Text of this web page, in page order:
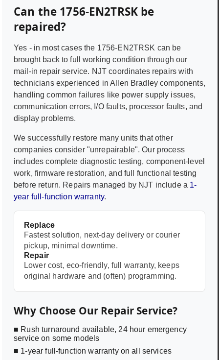
Can the 1756-EN2TRSK be
repaired?
Yes - in most cases the 1756-EN2TRSK can be
brought back to full working condition through our
mail-in repair service. NJT coordinates repairs with
technicians experienced inAllen Bradley components,
handling common failures like power supply issues,
communication errors, I/O faults, processor faults, and
display problems.
We successfully restore many units that other
companies consider "unrepairable". Our process
includes complete diagnostic testing, component-level
work, firmware restoration, and full functional testing
before return. Repairs managed by NJT include a 1-
year full-function warranty.
Replace
Fastest solution, next-day delivery or courier
pickup, minimal downtime.
Repair
Lower cost, eco-friendly, full warranty, keeps
original hardware and (often) programming.
Why Choose Our Repair Service?
■ Rush turnaround available, 24 hour emergency
service on some models
■ 1-year full-function warranty on all services